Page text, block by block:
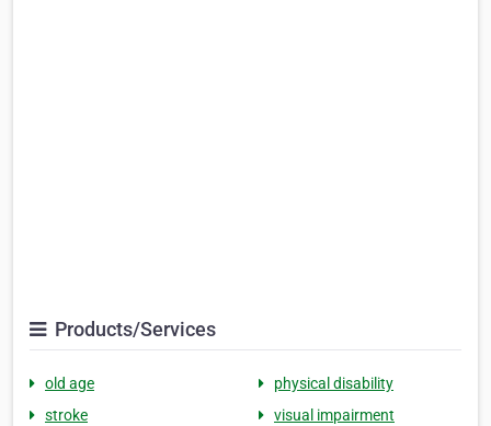
Products/Services
old age
physical disability
stroke
visual impairment